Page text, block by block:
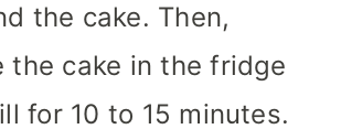
the cake. Then,
the cake in the fridge
for 10 to 15 minutes.